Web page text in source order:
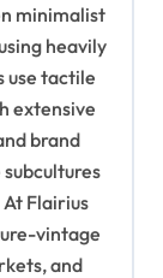
minimalist
heavily
use tactile
extensive
brand
Flairius
vintage
and